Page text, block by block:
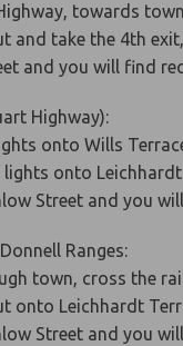
towards
and take the 4th
and you will find
Highway):
onto Wills
onto
Street and you
Ranges:
town, cross the
onto Leichhardt
Street and you